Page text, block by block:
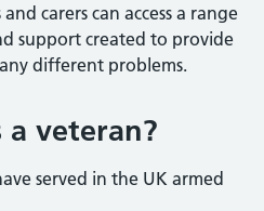
carers can access a range
support created to provide
different problems.
a veteran?
served in the UK armed